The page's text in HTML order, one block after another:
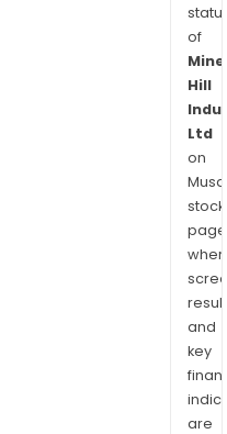
of
Hill
Ltd
on
stock
and
key
are